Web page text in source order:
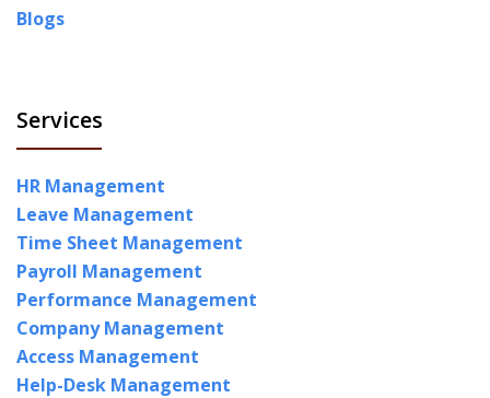
Blogs
Services
HR Management
Leave Management
Time Sheet Management
Payroll Management
Performance Management
Company Management
Access Management
Help-Desk Management